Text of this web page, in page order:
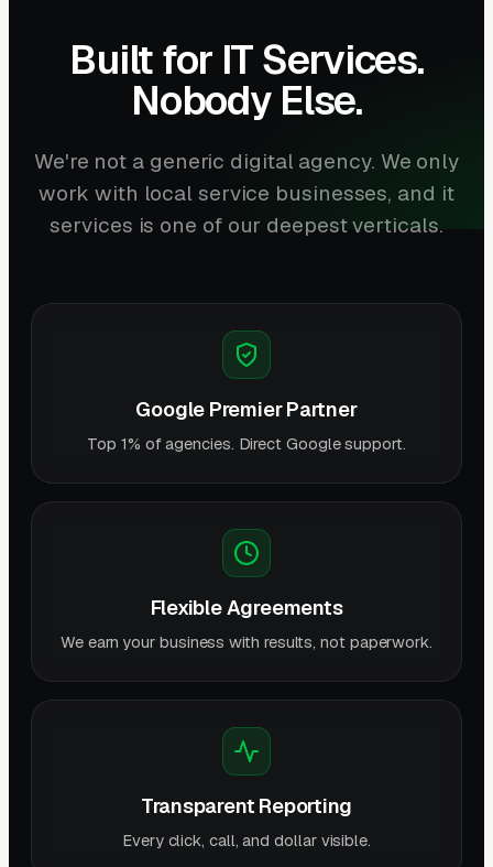
Built for IT Services.
Nobody Else.
We're not a generic digital agency. We only
work with local service businesses, and it
services is one of our deepest verticals.
Google Premier Partner
Top 1% of agencies. Direct Google support.
Flexible Agreements
We earn your business with results, not paperwork.
Transparent Reporting
Every click, call, and dollar visible.